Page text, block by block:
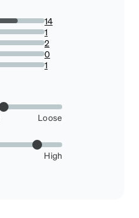
14
1
2
0
1
Loose
High